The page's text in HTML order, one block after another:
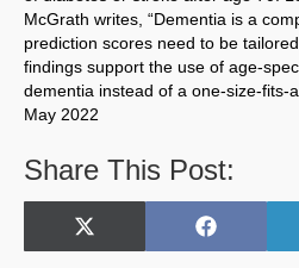
McGrath writes, “Dementia is a
prediction scores need to be
findings support the use of age-
dementia instead of a one-size-fits-
May 2022
Share This Post:
Share
X
Share
F